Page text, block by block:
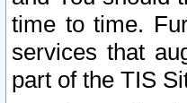
time to time.
services that
part of the TIS